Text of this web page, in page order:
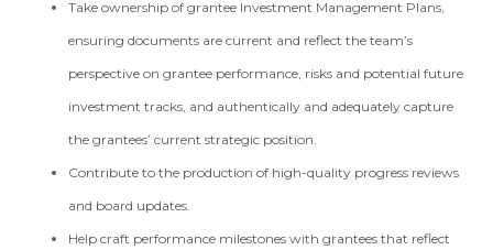
Take ownership of grantee Investment Management Plans,
ensuring documents are current and reflect the team’s
perspective on grantee performance, risks and potential future
investment tracks, and authentically and adequately capture
the grantees’ current strategic position.
Contribute to the production of high-quality progress reviews
and board updates.
Help craft performance milestones with grantees that reflect